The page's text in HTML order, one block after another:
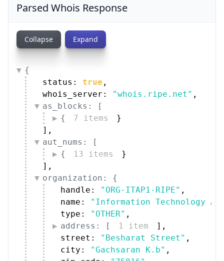
Parsed Whois Response
Collapse Expand
{
status: true ,
whois_server:
"whois.ripe.net" ,
as_blocks: [
{
7 items
}
] ,
aut_nums: [
{
13 items
}
] ,
organization: {
handle:
"ORG-ITAP1-RIPE" ,
name:
"Information Technology
type:
"OTHER" ,
address: [
1 item ] ,
street:
"Besharat Street" ,
city:
"Gachsaran K.b" ,